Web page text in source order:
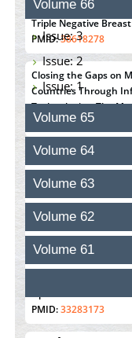
Susceptibility with
Triple Negative
PMID:38618278
Closing the Gaps on
Countries Through
Technologies: The
PMID:37448758
Effect of serum on
detection in cultured
PMID:32851205
Polyurethane
PMID:33738429
PMID:33283173
Volume 66
Issue: 3
Issue: 2
Issue: 1
Volume 65
Volume 64
Volume 63
Volume 62
Volume 61